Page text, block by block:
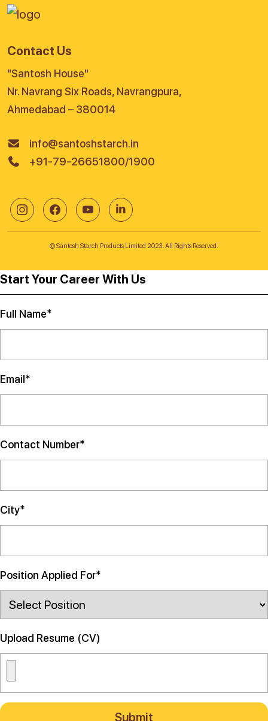
Contact Us
"Santosh House"
Nr. Navrang Six Roads, Navrangpura,
Ahmedabad – 380014
info@santoshstarch.in
+91-79-26651800/1900
© Santosh Starch Products Limited 2023. All Rights Reserved.
Start Your Career With Us
Full Name*
Email*
Contact Number*
City*
Position Applied For*
Upload Resume (CV)